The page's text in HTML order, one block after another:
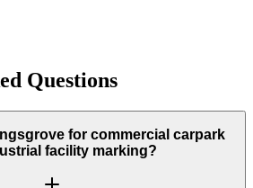
Questions
for commercial carpark
facility marking?